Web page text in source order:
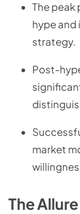
The peak
hype and
strategy.
Post-
market
The